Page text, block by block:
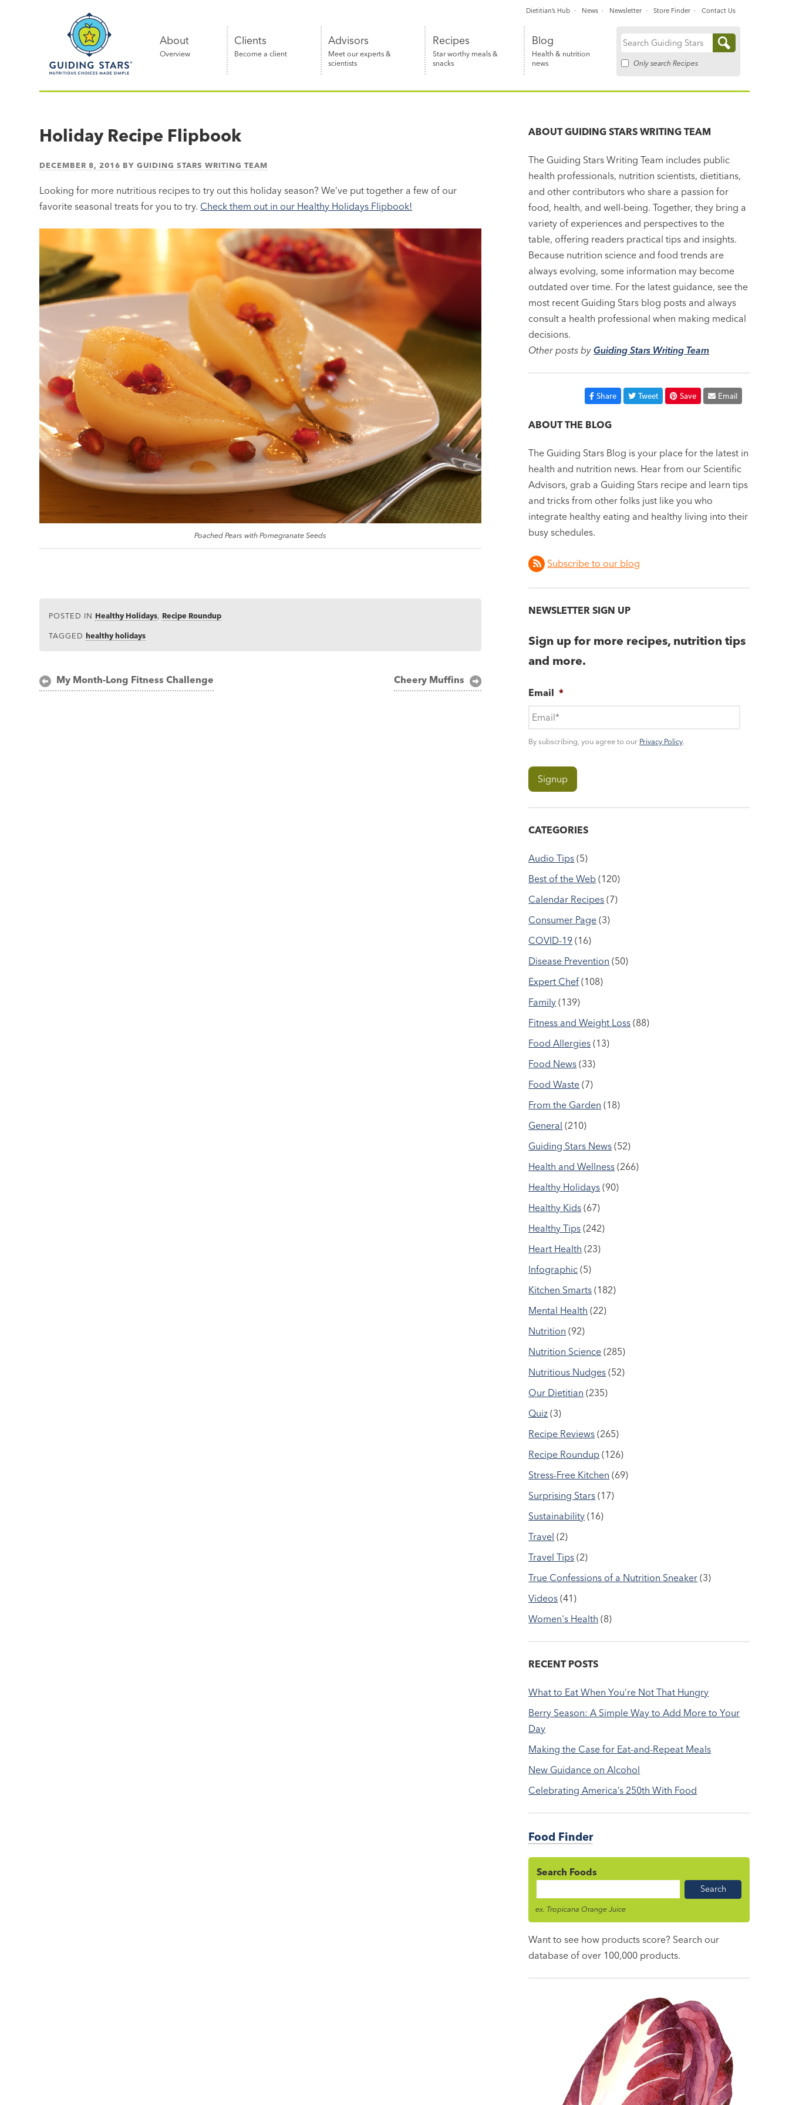
Nutritious
simple®
About
Overview
Clients
Become a client
Advisors
Meet our experts &
scientists
Recipes
Star worthy meals &
snacks
Blog
Health & nutrition
news
Search
Only search Recipes
Dietitian’s Hub News Newsletter Store Finder Contact Us
Holiday Recipe Flipbook
DECEMBER 8, 2016 BYGUIDING STARS WRITING TEAM
Looking for more nutritious recipes to try out this holiday season? We’ve put together a few of our
favorite seasonal treats for you to try. Check them out in our Healthy Holidays Flipbook!
Poached Pears with Pomegranate Seeds
POSTED IN Healthy Holidays, Recipe Roundup
TAGGEDhealthy holidays
PostMy Month-Long Fitness Challenge Cheery Muffins
ABOUTGUIDING STARS WRITING TEAM
The Guiding Stars Writing Team includes public
health professionals, nutrition scientists, dietitians,
and other contributors who share a passion for
food, health, and well-being. Together, they bring a
variety of experiences and perspectives to the
table, offering readers practical tips and insights.
Because nutrition science and food trends are
always evolving, some information may become
outdated over time. For the latest guidance, see the
most recent Guiding Stars blog posts and always
consult a health professional when making medical
decisions.
Other posts byGuiding Stars Writing Team
Share Tweet Save Email
ABOUT THE BLOG
The Guiding Stars Blog is your place for the latest in
health and nutrition news. Hear from our Scientific
Advisors, grab a Guiding Stars recipe and learn tips
and tricks from other folks just like you who
integrate healthy eating and healthy living into their
busy schedules.
Subscribe to our blog
NEWSLETTER SIGN UP
Sign up for more recipes, nutrition tips
and more.
Email *
By subscribing, you agree to our Privacy Policy.
CATEGORIES
Audio Tips (5)
Best of the Web (120)
Calendar Recipes (7)
Consumer Page (3)
COVID-19 (16)
Disease Prevention (50)
Expert Chef (108)
Family (139)
Fitness and Weight Loss (88)
Food Allergies (13)
Food News (33)
Food Waste (7)
From the Garden (18)
General (210)
Guiding Stars News (52)
Health and Wellness (266)
Healthy Holidays (90)
Healthy Kids (67)
Healthy Tips (242)
Heart Health (23)
Infographic (5)
Kitchen Smarts (182)
Mental Health (22)
Nutrition (92)
Nutrition Science (285)
Nutritious Nudges (52)
Our Dietitian (235)
Quiz (3)
Recipe Reviews (265)
Recipe Roundup (126)
Stress-Free Kitchen (69)
Surprising Stars (17)
Sustainability (16)
Travel (2)
Travel Tips (2)
True Confessions of a Nutrition Sneaker (3)
Videos (41)
Women's Health (8)
RECENT POSTS
What to Eat When You’re Not That Hungry
Berry Season: A Simple Way to Add More to Your
Day
Making the Case for Eat-and-Repeat Meals
New Guidance on Alcohol
Celebrating America’s 250th With Food
Food Finder
Search Foods
Name
ex. Tropicana Orange Juice
Want to see how products score? Search our
database of over 100,000 products.